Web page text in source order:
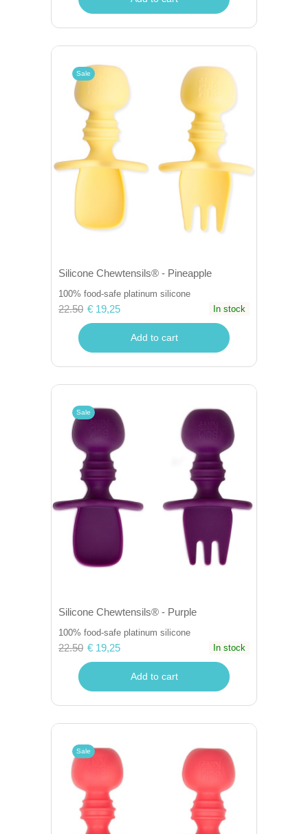
Sale
Silicone Chewtensils® - Pineapple
100% food-safe platinum silicone
22.50 € 19,25 In stock
Add to cart
Sale
Silicone Chewtensils® - Purple
100% food-safe platinum silicone
22.50 € 19,25 In stock
Add to cart
Sale